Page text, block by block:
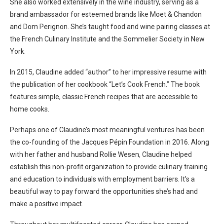
She also worked extensively in the wine industry, serving as a
brand ambassador for esteemed brands like Moet & Chandon
and Dom Perignon. She’s taught food and wine pairing classes at
the French Culinary Institute and the Sommelier Society in New
York.
In 2015, Claudine added “author” to her impressive resume with
the publication of her cookbook “Let’s Cook French.” The book
features simple, classic French recipes that are accessible to
home cooks.
Perhaps one of Claudine’s most meaningful ventures has been
the co-founding of the Jacques Pépin Foundation in 2016. Along
with her father and husband Rollie Wesen, Claudine helped
establish this non-profit organization to provide culinary training
and education to individuals with employment barriers. It’s a
beautiful way to pay forward the opportunities she’s had and
make a positive impact.